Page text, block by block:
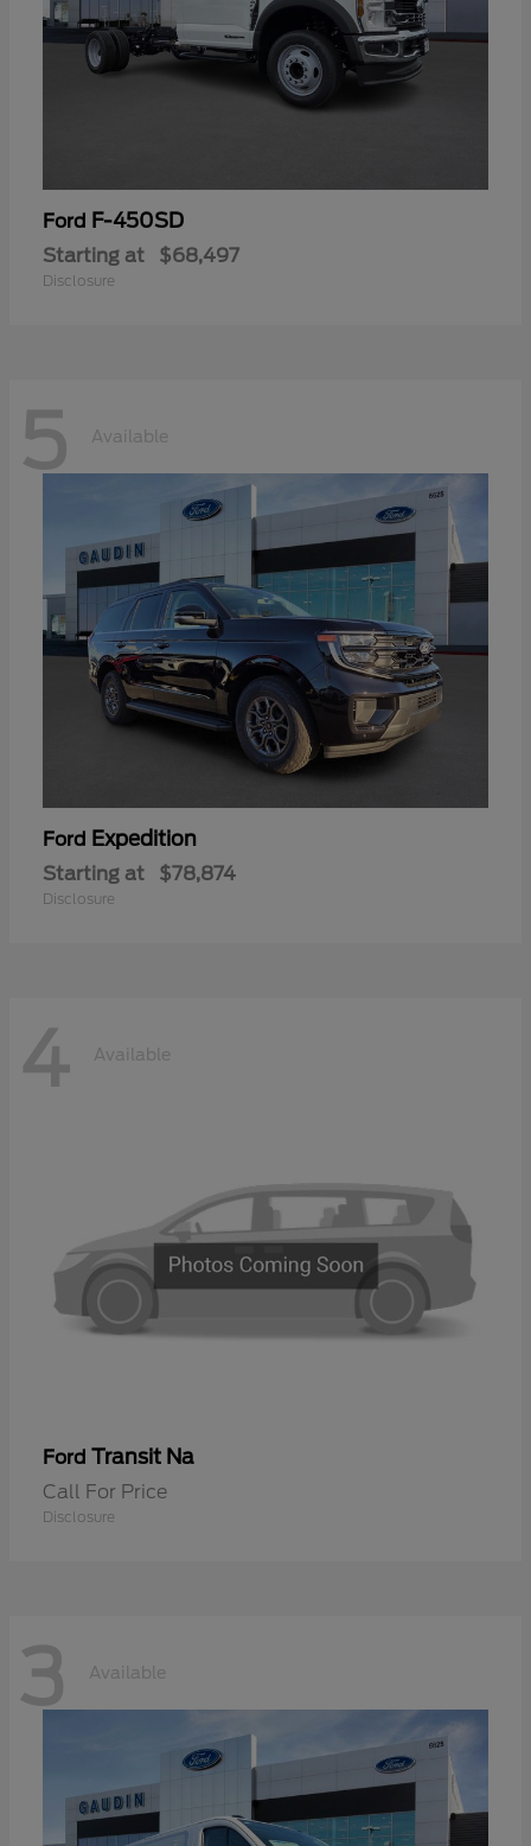
Ford F-450SD
Starting at $68,497
Disclosure
5 Available
Ford Expedition
Starting at $78,874
Disclosure
4 Available
Ford Transit Na
Call For Price
Disclosure
3 Available